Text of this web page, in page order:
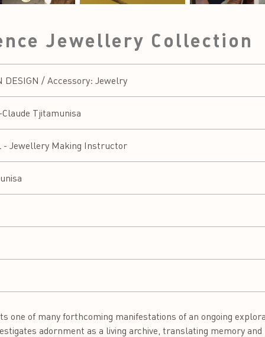
Jewellery Collection
DESIGN / Accessory: Jewelry
Claude Tjitamunisa
- Jewellery Making Instructor
one of many forthcoming manifestations of an ongoing
adornment as a living archive, translating memory